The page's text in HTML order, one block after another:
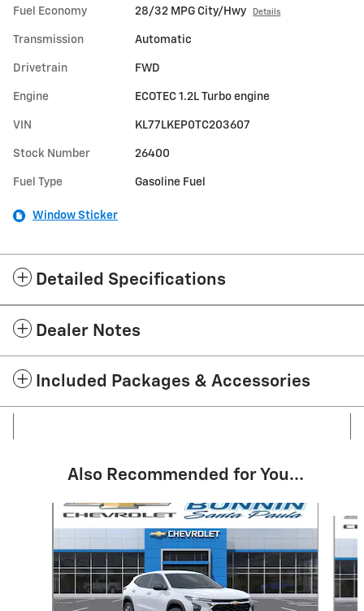
Fuel Economy 28/32 MPG City/Hwy Details
Transmission Automatic
Drivetrain FWD
Engine ECOTEC 1.2L Turbo engine
VIN KL77LKEP0TC203607
Stock Number 26400
Fuel Type Gasoline Fuel
Window Sticker
Detailed Specifications
Dealer Notes
Included Packages & Accessories
Also Recommended for You...
Slide 1 of 6